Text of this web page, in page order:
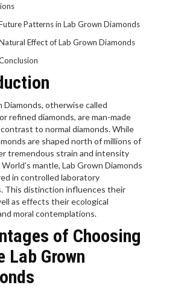
Patterns in Lab Grown Diamonds
Effect of Lab Grown Diamonds
Diamonds, otherwise called
refined diamonds, are man-made
to normal diamonds. While
are shaped north of millions of
tremendous strain and intensity
mantle, Lab Grown Diamonds
in controlled laboratory
This distinction influences their
as effects their ecological
moral contemplations.
of Choosing
Lab Grown